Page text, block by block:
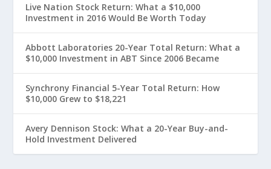
Live Nation Stock Return: What a $10,000
Investment in 2016 Would Be Worth Today
Abbott Laboratories 20-Year Total Return: What a
$10,000 Investment in ABT Since 2006 Became
Synchrony Financial 5-Year Total Return: How
$10,000 Grew to $18,221
Avery Dennison Stock: What a 20-Year Buy-and-
Hold Investment Delivered